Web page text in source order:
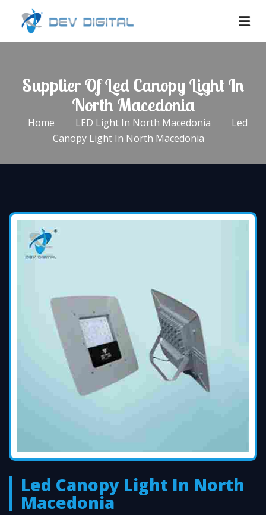
Supplier Of Led Canopy Light In
North Macedonia
Home LED Light In North Macedonia
Led
Canopy Light In North Macedonia
Led Canopy Light In North
Macedonia